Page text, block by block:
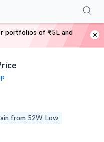
from 52W Low
Shareholding Pattern
portfolios of ₹5L and